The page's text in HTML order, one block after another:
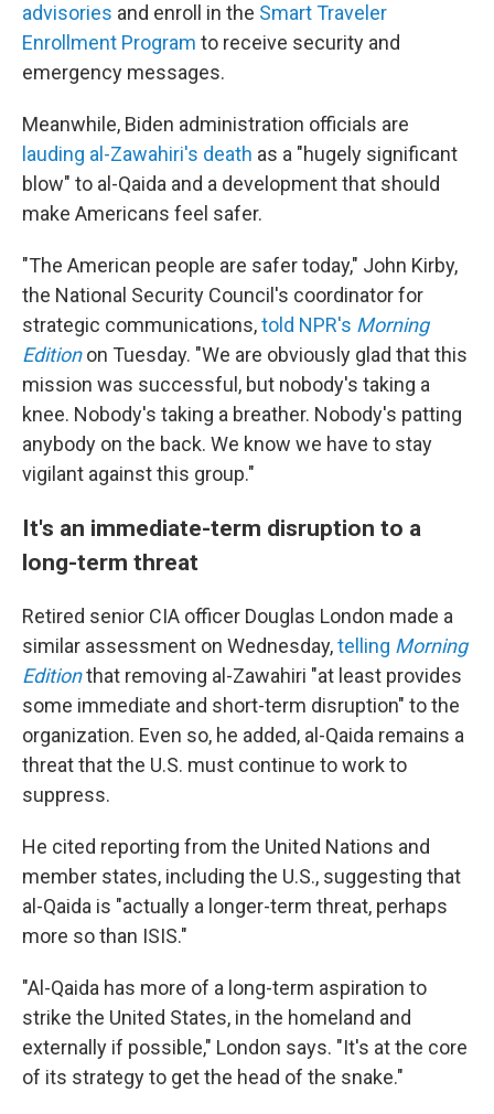
advisories and enroll in the Smart Traveler
Enrollment Program to receive security and
emergency messages.
Meanwhile, Biden administration officials are
lauding al-Zawahiri's death as a "hugely significant
blow" to al-Qaida and a development that should
make Americans feel safer.
"The American people are safer today," John Kirby,
the National Security Council's coordinator for
strategic communications,told NPR's Morning
Editionon Tuesday. "We are obviously glad that this
mission was successful, but nobody's taking a
knee. Nobody's taking a breather. Nobody's patting
anybody on the back. We know we have to stay
vigilant against this group."
It's an immediate-term disruption to a
long-term threat
Retired senior CIA officer Douglas London made a
similar assessment on Wednesday,telling Morning
Editionthat removing al-Zawahiri "at least provides
some immediate and short-term disruption" to the
organization. Even so, he added, al-Qaida remains a
threat that the U.S. must continue to work to
suppress.
He cited reporting from the United Nations and
member states, including the U.S., suggesting that
al-Qaida is "actually a longer-term threat, perhaps
more so than ISIS."
"Al-Qaida has more of a long-term aspiration to
strike the United States, in the homeland and
externally if possible," London says. "It's at the core
of its strategy to get the head of the snake."